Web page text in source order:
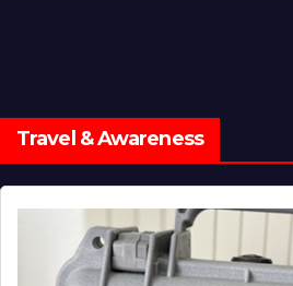
Travel & Awareness